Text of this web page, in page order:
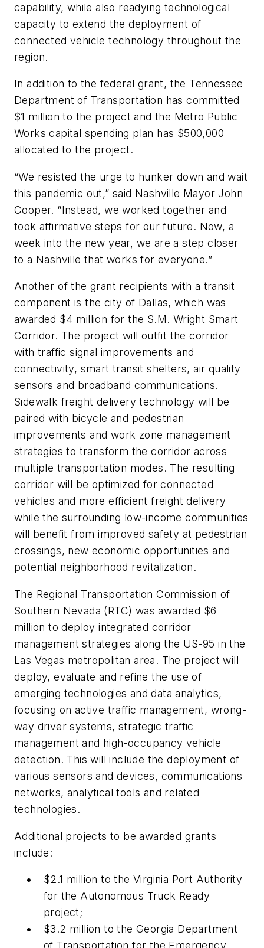
capability, while also readying technological
capacity to extend the deployment of
connected vehicle technology throughout the
region.
In addition to the federal grant, the Tennessee
Department of Transportation has committed
$1 million to the project and the Metro Public
Works capital spending plan has $500,000
allocated to the project.
“We resisted the urge to hunker down and wait
this pandemic out,” said Nashville Mayor John
Cooper. “Instead, we worked together and
took affirmative steps for our future. Now, a
week into the new year, we are a step closer
to a Nashville that works for everyone.”
Another of the grant recipients with a transit
component is the city of Dallas, which was
awarded $4 million for the S.M. Wright Smart
Corridor. The project will outfit the corridor
with traffic signal improvements and
connectivity, smart transit shelters, air quality
sensors and broadband communications.
Sidewalk freight delivery technology will be
paired with bicycle and pedestrian
improvements and work zone management
strategies to transform the corridor across
multiple transportation modes. The resulting
corridor will be optimized for connected
vehicles and more efficient freight delivery
while the surrounding low-income communities
will benefit from improved safety at pedestrian
crossings, new economic opportunities and
potential neighborhood revitalization.
The Regional Transportation Commission of
Southern Nevada (RTC) was awarded $6
million to deploy integrated corridor
management strategies along the US-95 in the
Las Vegas metropolitan area. The project will
deploy, evaluate and refine the use of
emerging technologies and data analytics,
focusing on active traffic management, wrong-
way driver systems, strategic traffic
management and high-occupancy vehicle
detection. This will include the deployment of
various sensors and devices, communications
networks, analytical tools and related
technologies.
Additional projects to be awarded grants
include:
$2.1 million to the Virginia Port Authority
for the Autonomous Truck Ready
project;
$3.2 million to the Georgia Department
of Transportation for the Emergency